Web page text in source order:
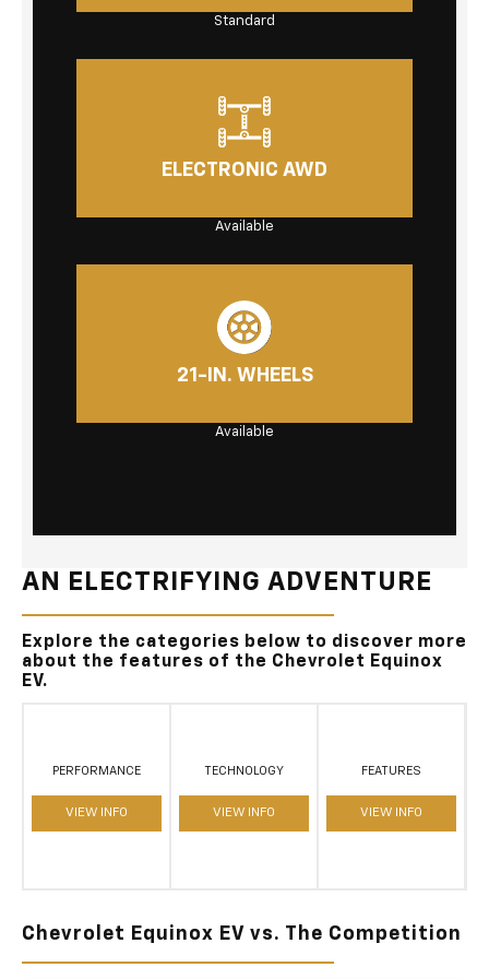
Standard
ELECTRONIC AWD
Available
21-IN. WHEELS
Available
AN ELECTRIFYING ADVENTURE
Explore the categories below to discover more
about the features of the Chevrolet Equinox
EV.
PERFORMANCE
VIEW INFO
TECHNOLOGY
VIEW INFO
FEATURES
VIEW INFO
Chevrolet Equinox EV vs. The Competition